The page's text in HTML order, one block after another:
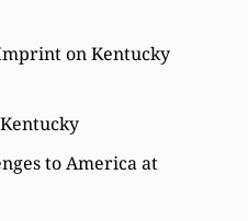
on Kentucky
to America at